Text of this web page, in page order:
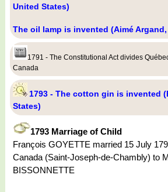
United States)
The oil lamp is invented (Aimé
1791 - The Constitutional Act divides
Canada
1793 - The cotton gin is invented
States)
1793 Marriage of Child
François GOYETTE married 15 July
Canada (Saint-Joseph-de-Chambly) to
BISSONNETTE